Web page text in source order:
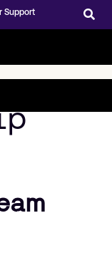
Support